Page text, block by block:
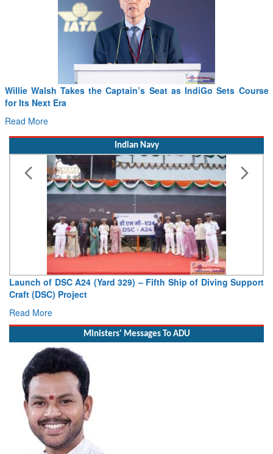
Willie Walsh Takes the Captain’s Seat as IndiGo Sets Course
for Its Next Era
Read More
Indian Navy
Launch of DSC A24 (Yard 329) – Fifth Ship of Diving Support
Craft (DSC) Project
Read More
Ministers' Messages To ADU